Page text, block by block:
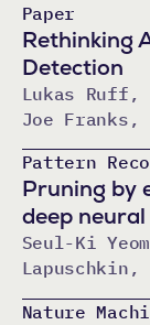
Paper
Rethinking
Detection
Lukas Ruff,
Joe
Pattern
Pruning by
deep
Seul-Ki
Nature